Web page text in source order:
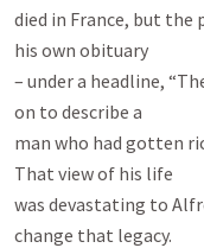
died in France, but the
his own obituary
– under a headline,
on to describe a
man who had gotten
That view of his life
was devastating to
change that legacy.